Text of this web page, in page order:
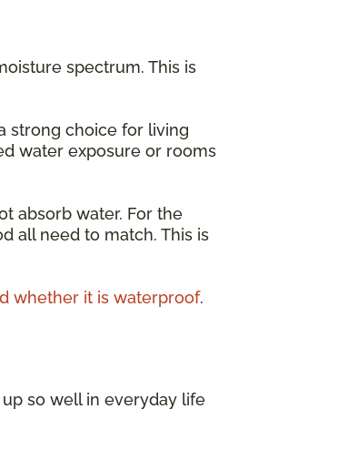
spectrum. This is
strong choice for living
water exposure or rooms
absorb water. For the
all need to match. This is
whether it is waterproof.
so well in everyday life